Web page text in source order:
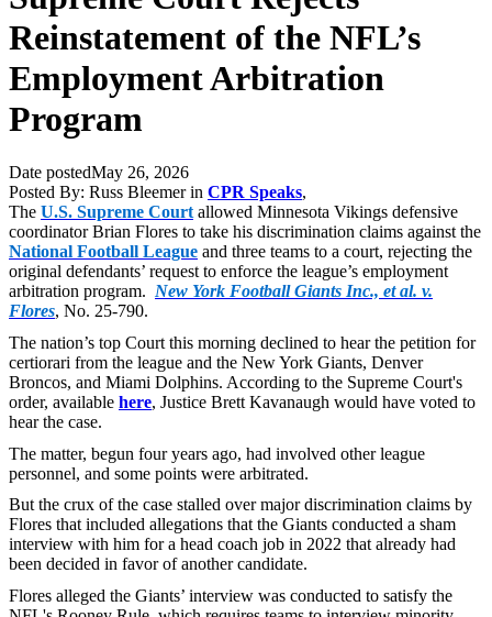
Reinstatement of the NFL’s
Employment Arbitration
Program
Date postedMay 26, 2026
Posted By: Russ Bleemer in CPR Speaks,
The U.S. Supreme Courtallowed Minnesota Vikings defensive
coordinator Brian Flores to take his discrimination claims against the
National Football League and three teams to a court, rejecting the
original defendants’ request to enforce the league’s employment
arbitration program. New York Football Giants Inc., et al. v.
Flores, No. 25-790.
The nation’s top Court this morning declined to hear the petition for
certiorari from the league and the New York Giants, Denver
Broncos, and Miami Dolphins. According to the Supreme Court's
order, available here, Justice Brett Kavanaugh would have voted to
hear the case.
The matter, begun four years ago, had involved other league
personnel, and some points were arbitrated.
But the crux of the case stalled over major discrimination claims by
Flores that included allegations that the Giants conducted a sham
interview with him for a head coach job in 2022 that already had
been decided in favor of another candidate.
Flores alleged the Giants’ interview was conducted to satisfy the